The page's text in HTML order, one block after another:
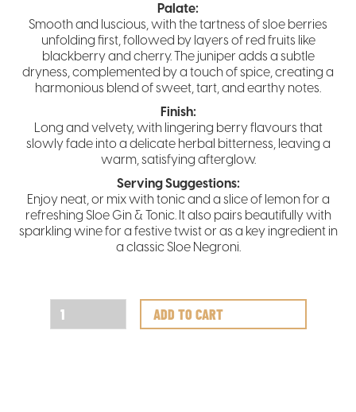
Palate:
Smooth and luscious, with the tartness of sloe berries
unfolding first, followed by layers of red fruits like
blackberry and cherry. The juniper adds a subtle
dryness, complemented by a touch of spice, creating a
harmonious blend of sweet, tart, and earthy notes.
Finish:
Long and velvety, with lingering berry flavours that
slowly fade into a delicate herbal bitterness, leaving a
warm, satisfying afterglow.
Serving Suggestions:
Enjoy neat, or mix with tonic and a slice of lemon for a
refreshing Sloe Gin & Tonic. It also pairs beautifully with
sparkling wine for a festive twist or as a key ingredient in
a classic Sloe Negroni.